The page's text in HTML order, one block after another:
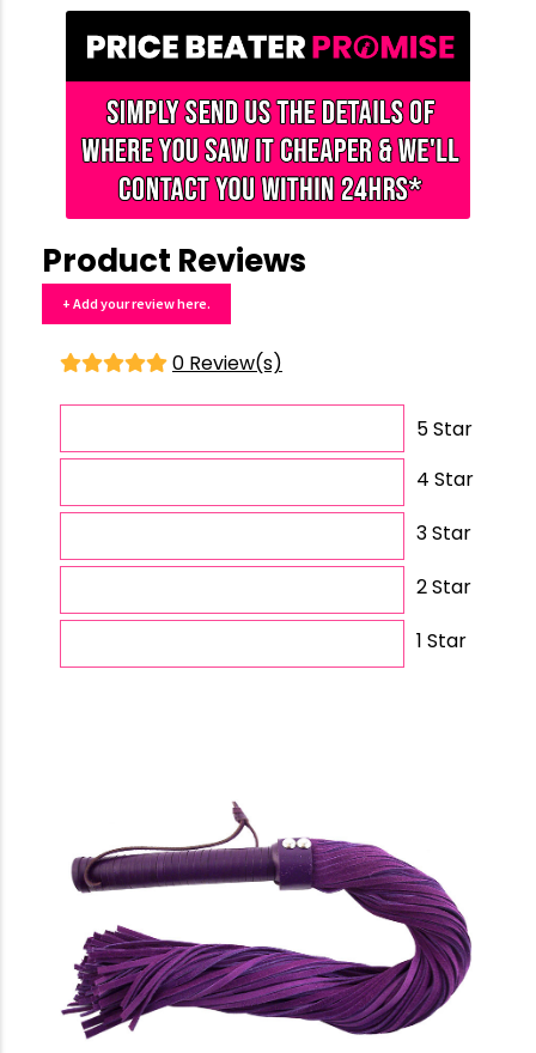
Product Reviews
+ Add your review here.
0 Review(s)
5 Star
4 Star
3 Star
2 Star
1 Star